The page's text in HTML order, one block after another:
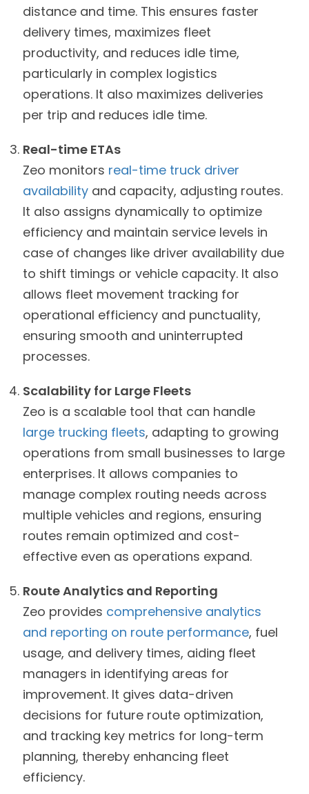
distance and time. This ensures faster
delivery times, maximizes fleet
productivity, and reduces idle time,
particularly in complex logistics
operations. It also maximizes deliveries
per trip and reduces idle time.
Real-time ETAs
Zeo monitors real-time truck driver
availability and capacity, adjusting routes.
It also assigns dynamically to optimize
efficiency and maintain service levels in
case of changes like driver availability due
to shift timings or vehicle capacity. It also
allows fleet movement tracking for
operational efficiency and punctuality,
ensuring smooth and uninterrupted
processes.
Scalability for Large Fleets
Zeo is a scalable tool that can handle
large trucking fleets, adapting to growing
operations from small businesses to large
enterprises. It allows companies to
manage complex routing needs across
multiple vehicles and regions, ensuring
routes remain optimized and cost-
effective even as operations expand.
Route Analytics and Reporting
Zeo provides comprehensive analytics
and reporting on route performance, fuel
usage, and delivery times, aiding fleet
managers in identifying areas for
improvement. It gives data-driven
decisions for future route optimization,
and tracking key metrics for long-term
planning, thereby enhancing fleet
efficiency.